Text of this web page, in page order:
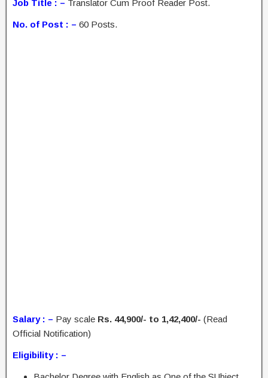
Job Title : – Translator Cum Proof Reader Post.
No. of Post : – 60 Posts.
Salary : – Pay scale Rs. 44,900/- to 1,42,400/- (Read
Official Notification)
Eligibility : –